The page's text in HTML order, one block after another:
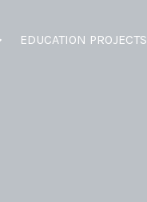
EDUCATION PROJECTS